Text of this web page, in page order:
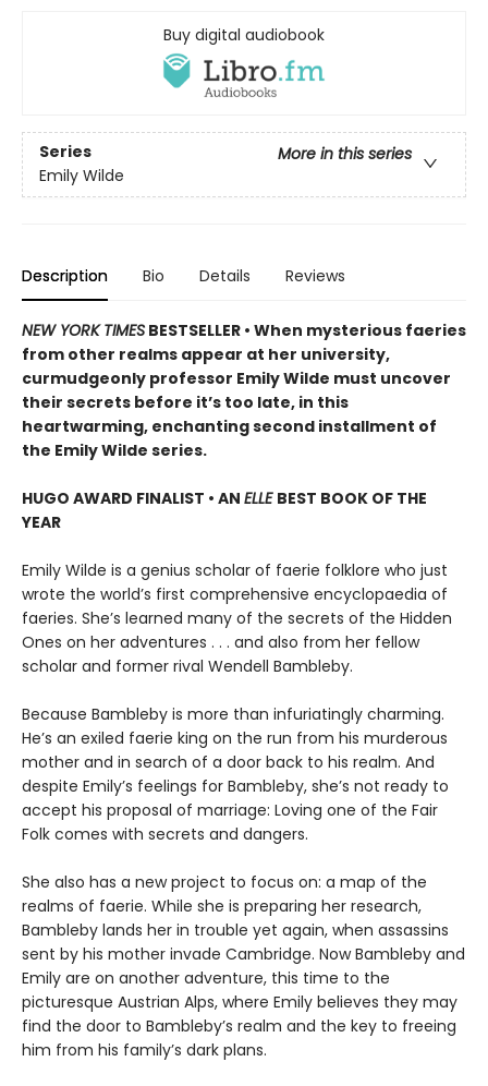
Buy digital audiobook
Series
More in this series
Emily Wilde
Description Bio Details Reviews
NEW YORK TIMES BESTSELLER • When mysterious faeries
from other realms appear at her university,
curmudgeonly professor Emily Wilde must uncover
their secrets before it’s too late, in this
heartwarming, enchanting second installment of
the Emily Wilde series.
HUGO AWARD FINALIST • AN ELLE BEST BOOK OF THE
YEAR
Emily Wilde is a genius scholar of faerie folklore who just
wrote the world’s first comprehensive encyclopaedia of
faeries. She’s learned many of the secrets of the Hidden
Ones on her adventures . . . and also from her fellow
scholar and former rival Wendell Bambleby.
Because Bambleby is more than infuriatingly charming.
He’s an exiled faerie king on the run from his murderous
mother and in search of a door back to his realm. And
despite Emily’s feelings for Bambleby, she’s not ready to
accept his proposal of marriage: Loving one of the Fair
Folk comes with secrets and dangers.
She also has a new project to focus on: a map of the
realms of faerie. While she is preparing her research,
Bambleby lands her in trouble yet again, when assassins
sent by his mother invade Cambridge. Now Bambleby and
Emily are on another adventure, this time to the
picturesque Austrian Alps, where Emily believes they may
find the door to Bambleby’s realm and the key to freeing
him from his family’s dark plans.